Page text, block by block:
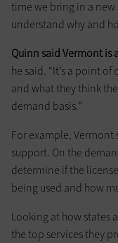
time we bring in a new
understand why and
Quinn said Vermont is
he said. “It’s a point
and what they think
demand basis.”
For example, Vermont
support. On the
determine if the
being used and how
Looking at how states
the top services they